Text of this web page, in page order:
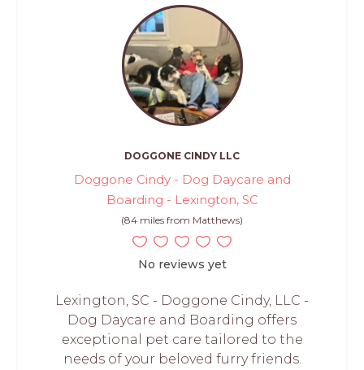
DOGGONE CINDY LLC
Doggone Cindy - Dog Daycare and
Boarding - Lexington, SC
(84 miles from Matthews)
No reviews yet
Lexington, SC - Doggone Cindy, LLC -
Dog Daycare and Boarding offers
exceptional pet care tailored to the
needs of your beloved furry friends.